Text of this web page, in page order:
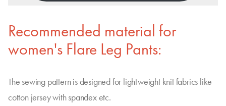
Recommended material for
women's Flare Leg Pants:
The sewing pattern is designed for lightweight knit fabrics like
cotton jersey with spandex etc.